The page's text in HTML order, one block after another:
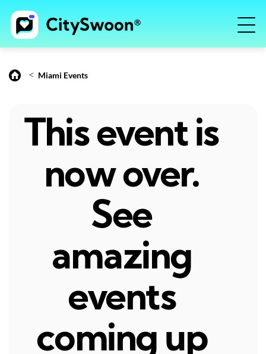
< Miami Events
This event is
now over.
See
amazing
events
coming up